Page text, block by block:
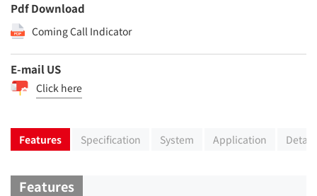
Pdf Download
Coming Call Indicator
E-mail US
Click here
Features Specification System Application
Features